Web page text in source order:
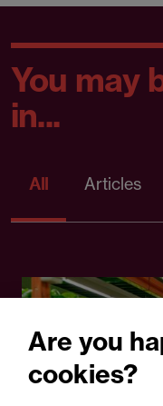
You may
in...
All Articles
Are you
cookies?